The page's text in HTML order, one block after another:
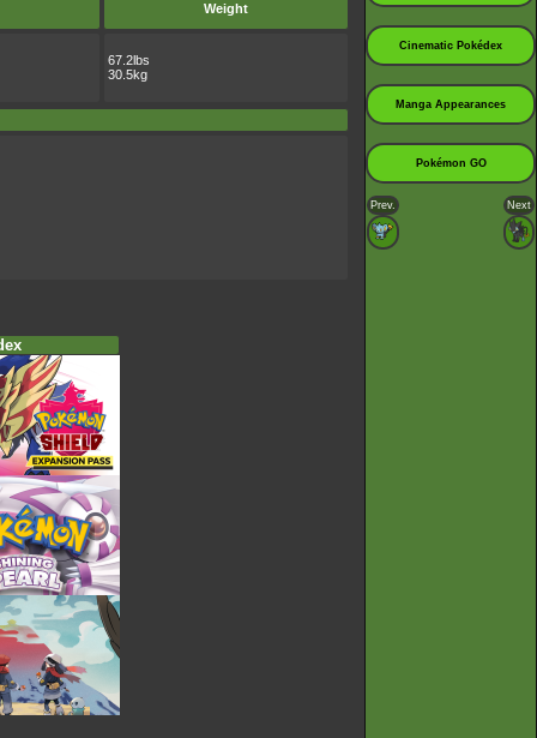
Weight
67.2lbs
30.5kg
Cinematic Pokédex
Manga Appearances
Pokémon GO
Prev. Next